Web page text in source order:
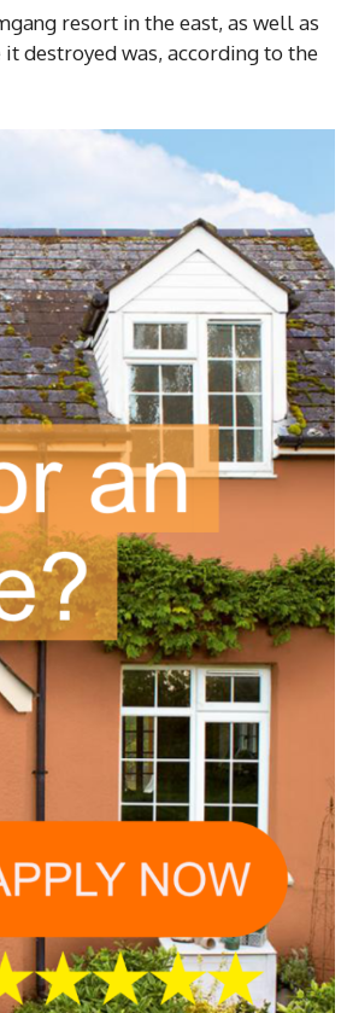
resort in the east, as well as
destroyed was, according to the